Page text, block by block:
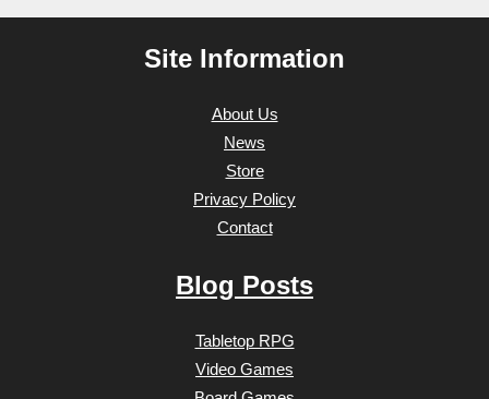
Site Information
About Us
News
Store
Privacy Policy
Contact
Blog Posts
Tabletop RPG
Video Games